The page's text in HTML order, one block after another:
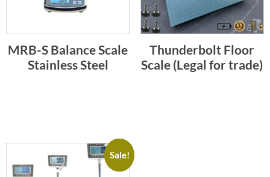
MRB-S Balance Scale
Stainless Steel
Thunderbolt Floor
Scale (Legal for trade)
Sale!